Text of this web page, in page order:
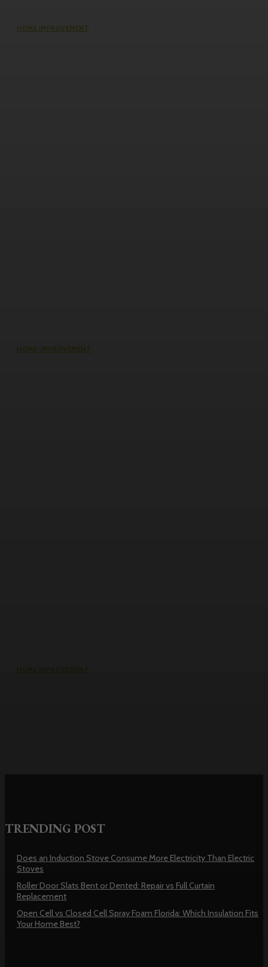
HOME IMPROVEMENT
HOME-IMPROVEMENT
HOME IMPROVEMENT
TRENDING POST
Does an Induction Stove Consume More Electricity Than Electric
Stoves
Roller Door Slats Bent or Dented: Repair vs Full Curtain
Replacement
Open Cell vs Closed Cell Spray Foam Florida: Which Insulation Fits
Your Home Best?